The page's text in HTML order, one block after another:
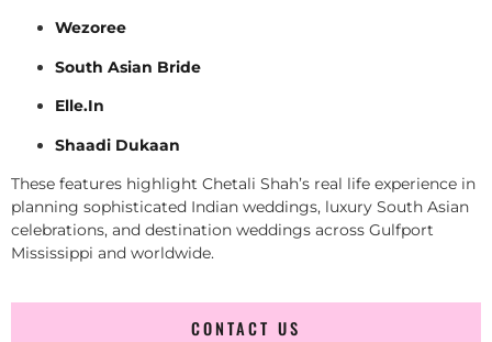
Wezoree
South Asian Bride
Elle.In
Shaadi Dukaan
These features highlight Chetali Shah’s real life experience in
planning sophisticated Indian weddings, luxury South Asian
celebrations, and destination weddings across Gulfport
Mississippi and worldwide.
CONTACT US